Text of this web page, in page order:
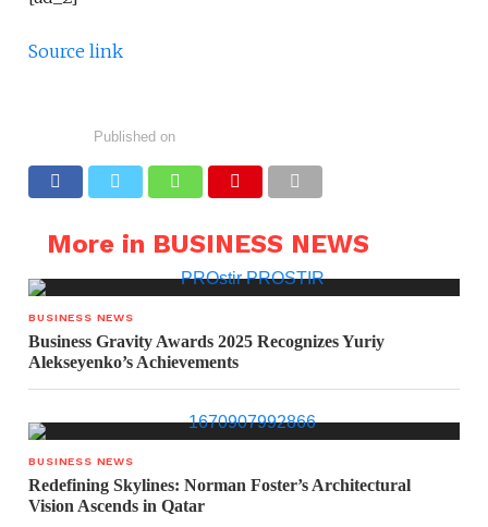
Source link
Published on
More in BUSINESS NEWS
BUSINESS NEWS
Business Gravity Awards 2025 Recognizes Yuriy
Alekseyenko’s Achievements
BUSINESS NEWS
Redefining Skylines: Norman Foster’s Architectural
Vision Ascends in Qatar